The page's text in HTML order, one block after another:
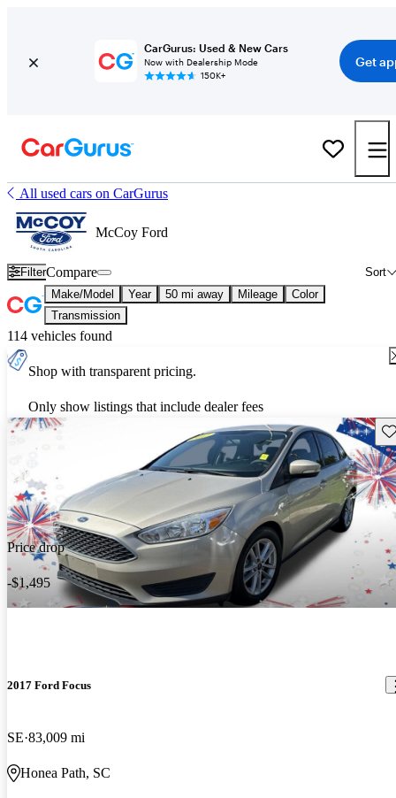
CarGurus: Used & New Cars
Now with Dealership Mode
150K+
Get
All used cars on CarGurus
McCoy Ford
Filter Sort
Compare
Make/Model Year 50 mi away Mileage
Color
Transmission
114 vehicles found
Shop with transparent pricing.
Only show listings that include dealer fees
Price drop
-$1,495
2017 Ford Focus
SE 83,009 mi
Honea Path, SC